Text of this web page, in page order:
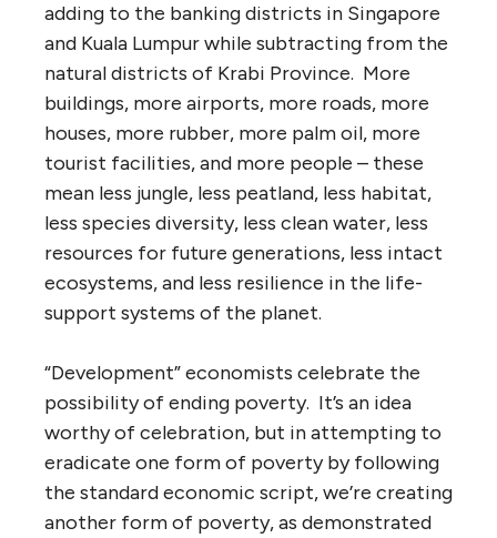
adding to the banking districts in Singapore
and Kuala Lumpur while subtracting from the
natural districts of Krabi Province. More
buildings, more airports, more roads, more
houses, more rubber, more palm oil, more
tourist facilities, and more people – these
mean less jungle, less peatland, less habitat,
less species diversity, less clean water, less
resources for future generations, less intact
ecosystems, and less resilience in the life-
support systems of the planet.
“Development” economists celebrate the
possibility of ending poverty. It’s an idea
worthy of celebration, but in attempting to
eradicate one form of poverty by following
the standard economic script, we’re creating
another form of poverty, as demonstrated